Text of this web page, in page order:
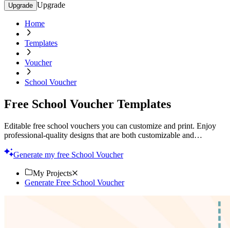
Upgrade Upgrade
Home
Templates
Voucher
School Voucher
Free School Voucher Templates
Editable free school vouchers you can customize and print. Enjoy
professional-quality designs that are both customizable and
Generate my free School Voucher
My Projects
Generate Free School Voucher